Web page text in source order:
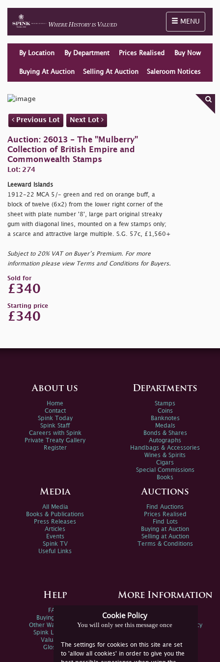
Toggle
MENU
By Location By Department Prices Realised Buy Now
Buying At Auction Selling At Auction Saleroom Notices
Previous Lot Next Lot
Auction: 26013 - The "Mulberry"
Collection of British Empire and
Commonwealth Stamps
Lot: 274
Leeward Islands
1912-22 MCA 5/- green and red on orange buff, a
block of twelve (6x2) from the lower right corner of the
sheet with plate number '8', large part original streaky
gum with diagonal lines, mounted on a few stamps only;
a scarce and attractive large multiple. S.G. 57c, £1,560+
Subject to 20% VAT on Buyer’s Premium. For more
information please view Terms and Conditions for Buyers.
Sold for
£340
Starting price
£340
Cookie Policy
You will only see this message once
The settings for cookies on this site are set
to 'allow all cookies' in order to give you the
About us
Home
Contact
Spink Today
Spink Staff
Careers with Spink
Private Treaty Gallery
Register
Departments
Stamps
Coins
Banknotes
Medals
Bonds & Shares
Autographs
Handbags & Accessories
Wines & Spirits
Cigars
Special Commissions
Books
Media
All Media
Books & Publications
Press Releases
Articles
Events
Spink TV
Useful Links
Auctions
Find Auctions
Prices Realised
Find Lots
Buying at Auction
Selling at Auction
Terms & Conditions
Help
FAQs
Buying Online
Other Ways To Sell
Spink Live Help
Valuations
Glossary
More Information
Spink Environmental Policy